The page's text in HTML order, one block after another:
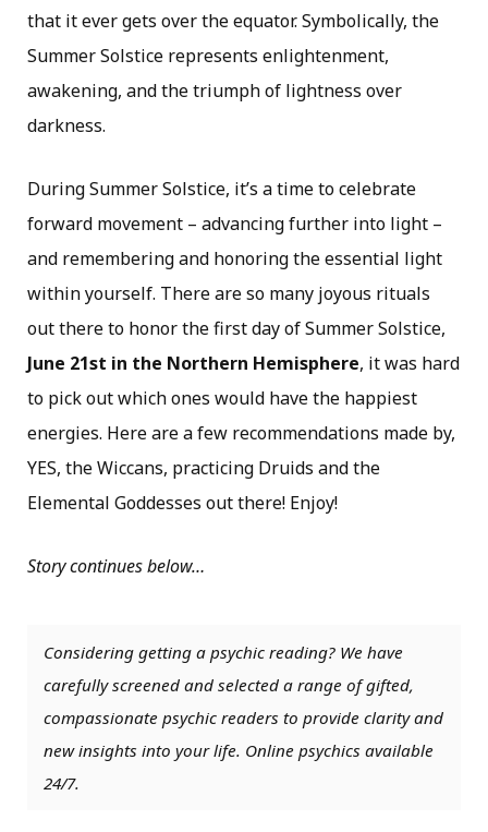
that it ever gets over the equator. Symbolically, the
Summer Solstice represents enlightenment,
awakening, and the triumph of lightness over
darkness.
During Summer Solstice, it’s a time to celebrate
forward movement – advancing further into light –
and remembering and honoring the essential light
within yourself. There are so many joyous rituals
out there to honor the first day of Summer Solstice,
June 21st in the Northern Hemisphere, it was hard
to pick out which ones would have the happiest
energies. Here are a few recommendations made by,
YES, the Wiccans, practicing Druids and the
Elemental Goddesses out there! Enjoy!
Story continues below…
Considering getting a psychic reading? We have
carefully screened and selected a range of gifted,
compassionate psychic readers to provide clarity and
new insights into your life. Online psychics available
24/7.